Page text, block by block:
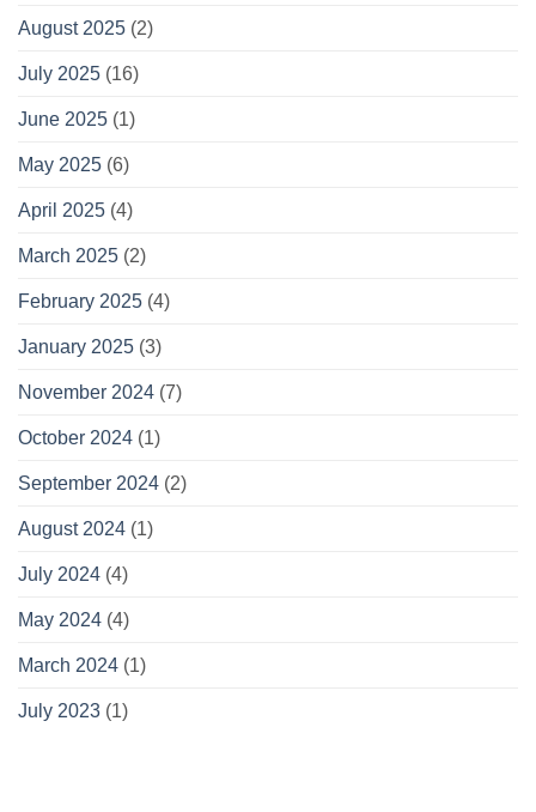
August 2025 (2)
July 2025 (16)
June 2025 (1)
May 2025 (6)
April 2025 (4)
March 2025 (2)
February 2025 (4)
January 2025 (3)
November 2024 (7)
October 2024 (1)
September 2024 (2)
August 2024 (1)
July 2024 (4)
May 2024 (4)
March 2024 (1)
July 2023 (1)